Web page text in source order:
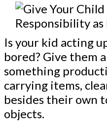
Is your kid acting
bored? Give them
something
carrying items,
besides their own
objects.